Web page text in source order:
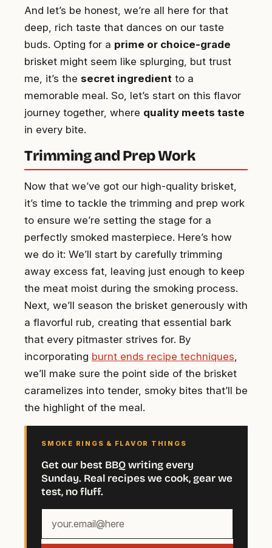
And let’s be honest, we’re all here for that
deep, rich taste that dances on our taste
buds. Opting for a prime or choice-grade
brisket might seem like splurging, but trust
me, it’s the secret ingredient to a
memorable meal. So, let’s start on this flavor
journey together, where quality meets taste
in every bite.
Trimming and Prep Work
Now that we’ve got our high-quality brisket,
it’s time to tackle the trimming and prep work
to ensure we’re setting the stage for a
perfectly smoked masterpiece. Here’s how
we do it: We’ll start by carefully trimming
away excess fat, leaving just enough to keep
the meat moist during the smoking process.
Next, we’ll season the brisket generously with
a flavorful rub, creating that essential bark
that every pitmaster strives for. By
incorporating burnt ends recipe techniques
we’ll make sure the point side of the brisket
caramelizes into tender, smoky bites that’ll be
the highlight of the meal.
SMOKE RINGS & FLAVOR THINGS
Get our best BBQ writing every
Sunday. Real recipes we cook, gear we
test, no fluff.
email